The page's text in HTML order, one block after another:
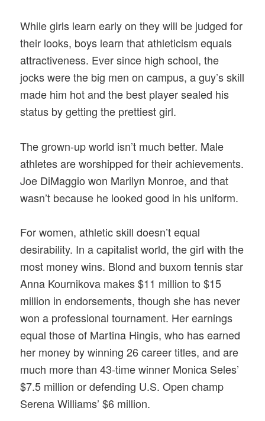
While girls learn early on they will be judged for
their looks, boys learn that athleticism equals
attractiveness. Ever since high school, the
jocks were the big men on campus, a guy’s skill
made him hot and the best player sealed his
status by getting the prettiest girl.
The grown-up world isn’t much better. Male
athletes are worshipped for their achievements.
Joe DiMaggio won Marilyn Monroe, and that
wasn’t because he looked good in his uniform.
For women, athletic skill doesn’t equal
desirability. In a capitalist world, the girl with the
most money wins. Blond and buxom tennis star
Anna Kournikova makes $11 million to $15
million in endorsements, though she has never
won a professional tournament. Her earnings
equal those of Martina Hingis, who has earned
her money by winning 26 career titles, and are
much more than 43-time winner Monica Seles’
$7.5 million or defending U.S. Open champ
Serena Williams’ $6 million.